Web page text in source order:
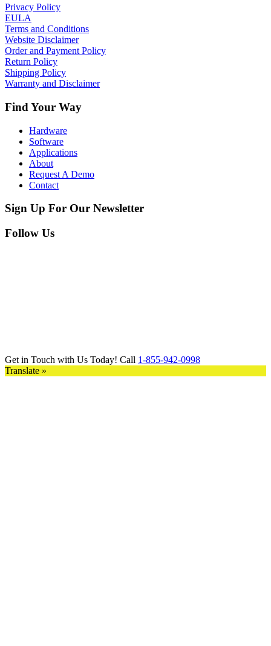
Privacy Policy
EULA
Terms and Conditions
Website Disclaimer
Order and Payment Policy
Return Policy
Shipping Policy
Warranty and Disclaimer
Find Your Way
Hardware
Software
Applications
About
Request A Demo
Contact
Sign Up For Our Newsletter
Follow Us
Get in Touch with Us Today! Call 1-855-942-0998
Translate »